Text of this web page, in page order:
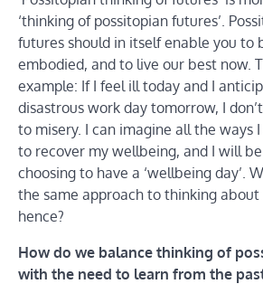
‘thinking of possitopian futures’.
futures should in itself enable you to
embodied, and to live our best now.
example: If I feel ill today and I
disastrous work day tomorrow, I
to misery. I can imagine all the ways
to recover my wellbeing, and I will
choosing to have a ‘wellbeing day’.
the same approach to thinking about
hence?
How do we balance thinking of
with the need to learn from the